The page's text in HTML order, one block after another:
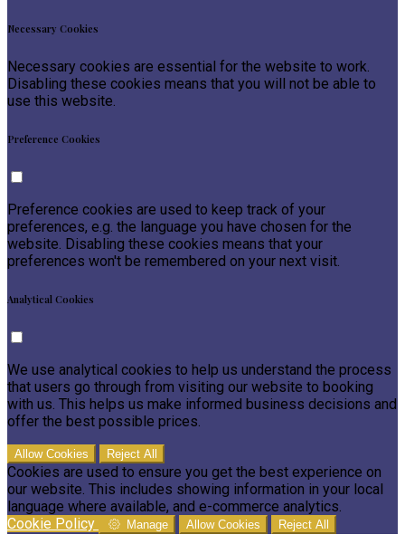
Necessary Cookies
Necessary cookies are essential for the website to work.
Disabling these cookies means that you will not be able to
use this website.
Preference Cookies
Preference cookies are used to keep track of your
preferences, e.g. the language you have chosen for the
website. Disabling these cookies means that your
preferences won't be remembered on your next visit.
Analytical Cookies
We use analytical cookies to help us understand the process
that users go through from visiting our website to booking
with us. This helps us make informed business decisions and
offer the best possible prices.
Allow Cookies Reject All
Cookies are used to ensure you get the best experience on
our website. This includes showing information in your local
language where available, and e-commerce analytics.
Cookie Policy
Manage Allow Cookies Reject All